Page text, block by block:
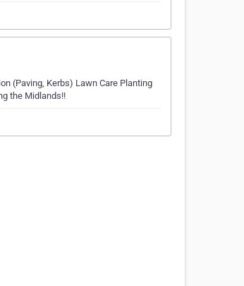
(Paving, Kerbs) Lawn Care Planting
the Midlands!!